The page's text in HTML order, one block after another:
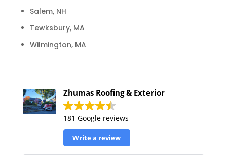
Salem, NH
Tewksbury, MA
Wilmington, MA
Zhumas Roofing & Exterior
181 Google reviews
Write a review